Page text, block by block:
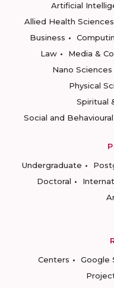
Artificial
Allied Health Sciences
Business
Law
Media &
Nano Sciences
Physical
Spiritual
Social and
Undergraduate
Doctoral
Centers
Google